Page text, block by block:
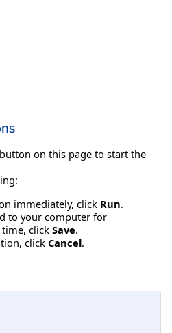
button on this page to start the
immediately, click Run.
to your computer for
click Save.
click Cancel.